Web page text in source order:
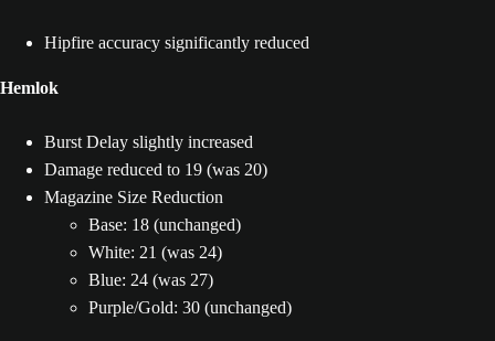
Hipfire accuracy significantly reduced
Hemlok
Burst Delay slightly increased
Damage reduced to 19 (was 20)
Magazine Size Reduction
Base: 18 (unchanged)
White: 21 (was 24)
Blue: 24 (was 27)
Purple/Gold: 30 (unchanged)